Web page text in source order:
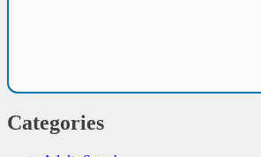
Categories